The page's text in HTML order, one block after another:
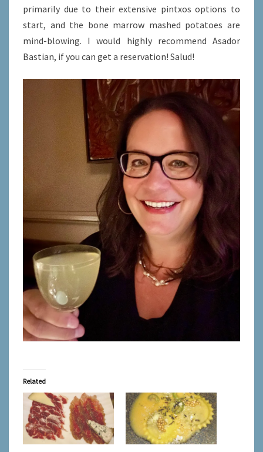
primarily due to their extensive pintxos options to
start, and the bone marrow mashed potatoes are
mind-blowing. I would highly recommend Asador
Bastian, if you can get a reservation! Salud!
Related